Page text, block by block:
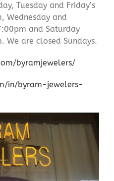
Tuesday and Friday’s
Wednesday and
and Saturday
are closed Sundays.
byramjewelers/
in/byram-jewelers-